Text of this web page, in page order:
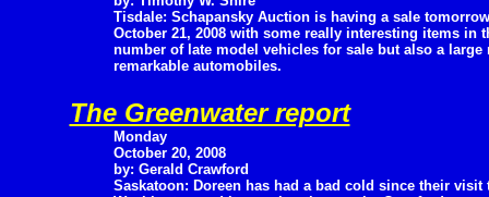
Tisdale: Schapansky Auction is having a sale
October 21, 2008 with some really interesting items in
number of late model vehicles for sale but also a
remarkable automobiles.
The Greenwater report
Monday
October 20, 2008
by: Gerald Crawford
Saskatoon: Doreen has had a bad cold since their visit